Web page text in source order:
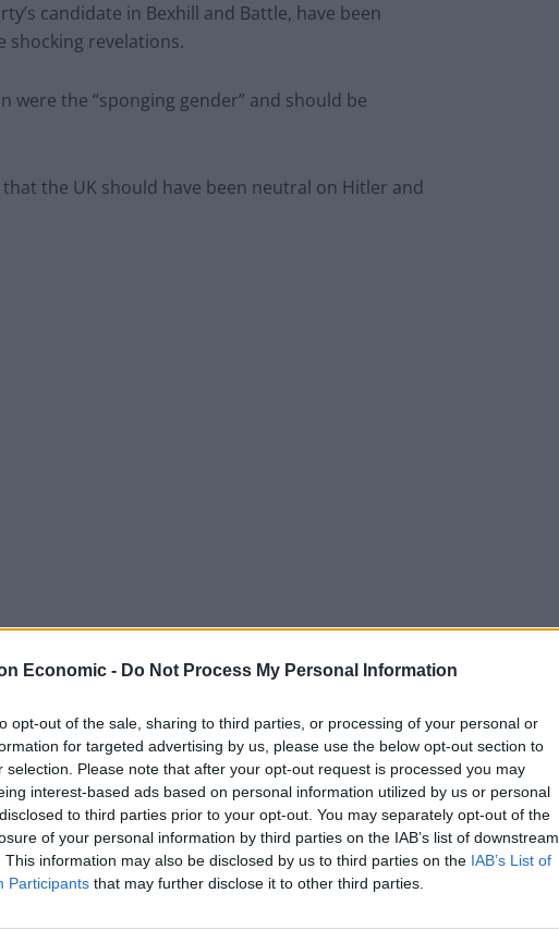
Economic - Do Not Process My Personal Information
opt-out of the sale, sharing to third parties, or processing of your personal or
for targeted advertising by us, please use the below opt-out section to
selection. Please note that after your opt-out request is processed you may
interest-based ads based on personal information utilized by us or personal
to third parties prior to your opt-out. You may separately opt-out of the
of your personal information by third parties on the IAB’s list of downstream
This information may also be disclosed by us to third parties on the IAB’s List of
Participants that may further disclose it to other third parties.
candidate in Bexhill and Battle, have been
shocking revelations.
the “sponging gender” and should be
the UK should have been neutral on Hitler and
prepares to unveil the Reform UK manifesto,